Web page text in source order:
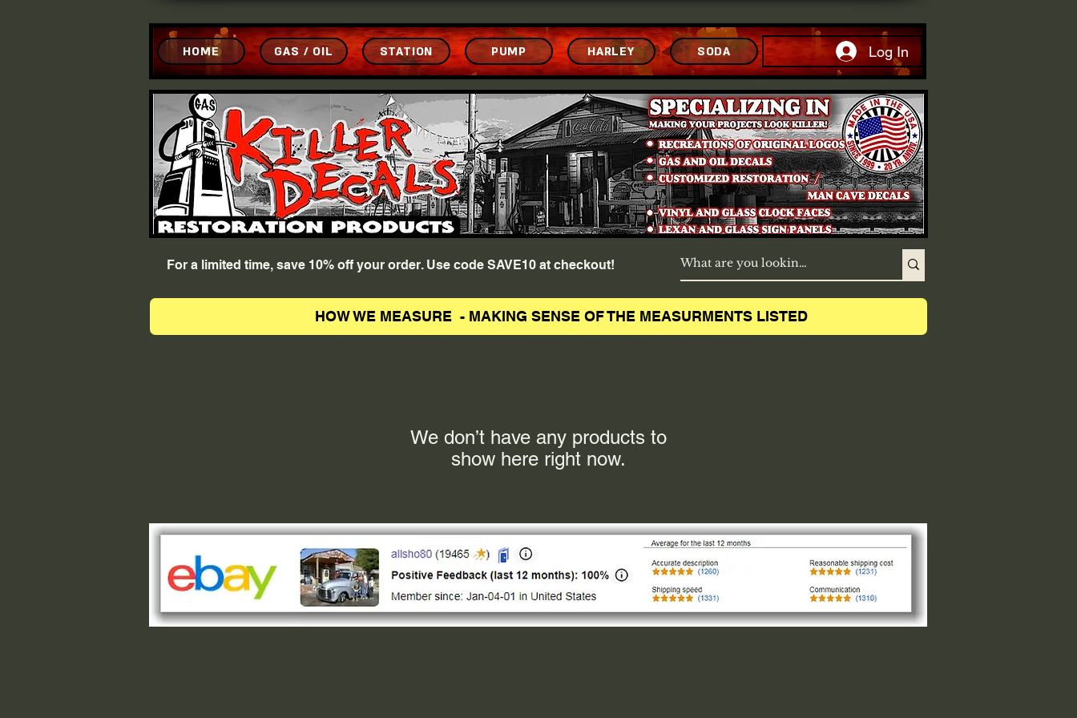
GAS / OIL STATION PUMP Log In
HOME HARLEY SODA
For a limited time, save 10% off your order. Use code SAVE10 at checkout!
HOW WE MEASURE - MAKING SENSE OF THE MEASURMENTS LISTED
We don’t have any products to
show here right now.